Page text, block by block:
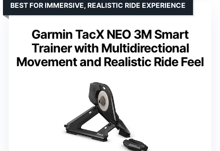
Garmin TacX NEO 3M Smart
Trainer with Multidirectional
Movement and Realistic Ride Feel
BEST FOR IMMERSIVE, REALISTIC RIDE EXPERIENCE